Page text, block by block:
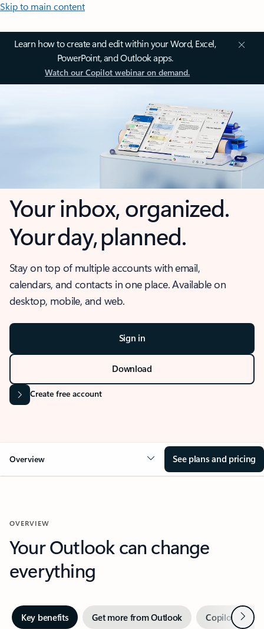
Skip to main content
Learn how to create and edit within your Word, Excel,
PowerPoint, and Outlook apps.
Watch our Copilot webinar on demand.
Your inbox, organized.
Your day, planned.
Stay on top of multiple accounts with email,
calendars, and contacts in one place. Available on
desktop, mobile, and web.
Sign in
Download
Create free account
Overview See plans and pricing
OVERVIEW
Your Outlook can change
everything
Key benefits Get more from Outlook Copilot inNext